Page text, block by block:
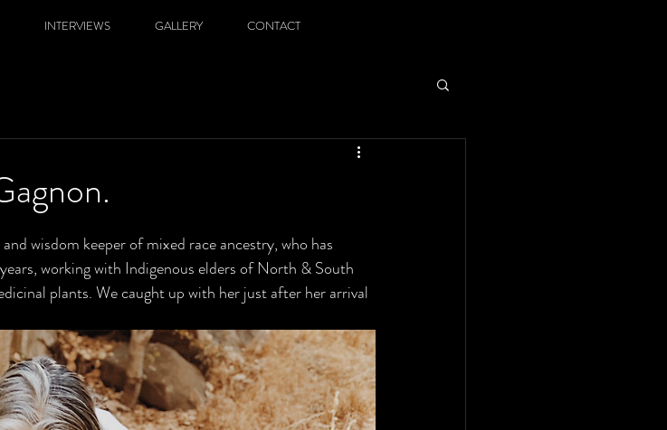
INTERVIEWS GALLERY CONTACT
wisdom keeper of mixed race ancestry, who has
working with Indigenous elders of North & South
plants. We caught up with her just after her arrival